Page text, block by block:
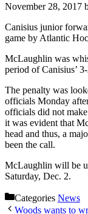
November 28, 2017
Canisius junior
game by Atlantic
McLaughlin was
period of Canisius’
The penalty was
officials Monday
officials did not
it was evident that
head and thus, a
been the call.
McLaughlin will be
Saturday, Dec. 2.
Categories News
Woods wants to